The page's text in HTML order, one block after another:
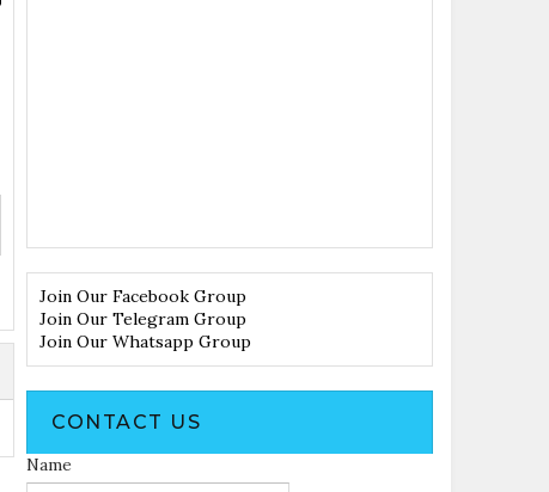
Join Our Facebook Group
Join Our Telegram Group
Join Our Whatsapp Group
CONTACT US
Name